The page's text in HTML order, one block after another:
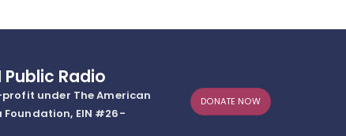
Public Radio
profit under The American
Foundation, EIN #26-
DONATE NOW